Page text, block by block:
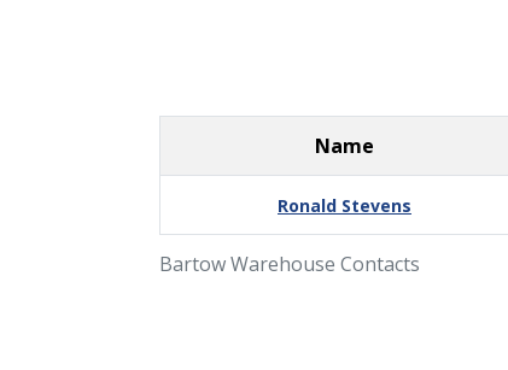
Bartow Warehouse Contacts
Name
Ronald Stevens